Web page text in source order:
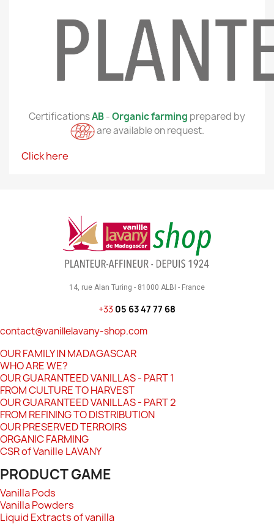
CertificationsAB-Organic farming prepared by
are available on request.
Click here
14, rue Alan Turing - 81000 ALBI - France
+33 05 63 47 77 68
contact@vanillelavany-shop.com
OUR FAMILY IN MADAGASCAR
WHO ARE WE?
OUR GUARANTEED VANILLAS - PART 1
FROM CULTURE TO HARVEST
OUR GUARANTEED VANILLAS - PART 2
FROM REFINING TO DISTRIBUTION
OUR PRESERVED TERROIRS
ORGANIC FARMING
CSR of Vanille LAVANY
PRODUCT GAME
Vanilla Pods
Vanilla Powders
Liquid Extracts of vanilla